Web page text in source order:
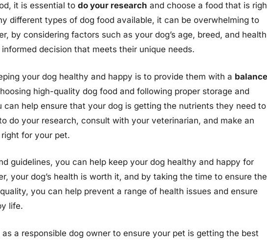
it is essential to do your research and choose a food that is
different types of dog food available, it can be overwhelming to
by considering factors such as your dog’s age, breed, and health
decision that meets their unique needs.
your dog healthy and happy is to provide them with a
high-quality dog food and following proper storage and
can help ensure that your dog is getting the nutrients they need to
do your research, consult with your veterinarian, and make an
for your pet.
guidelines, you can help keep your dog healthy and happy for
your dog’s health is worth it, and by taking the time to ensure
you can help prevent a range of health issues and ensure
life.
a responsible dog owner to ensure your pet is getting the best